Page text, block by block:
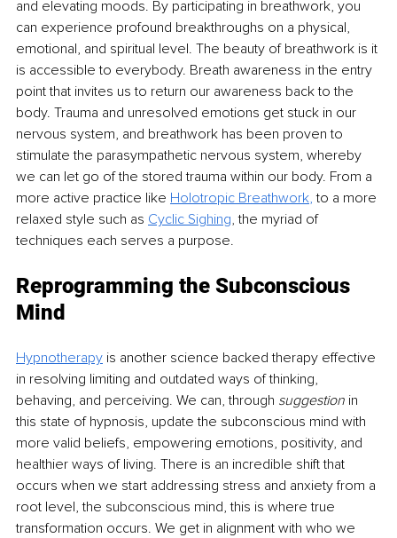
and elevating moods. By participating in breathwork, you
can experience profound breakthroughs on a physical,
emotional, and spiritual level. The beauty of breathwork is it
is accessible to everybody. Breath awareness in the entry
point that invites us to return our awareness back to the
body. Trauma and unresolved emotions get stuck in our
nervous system, and breathwork has been proven to
stimulate the parasympathetic nervous system, whereby
we can let go of the stored trauma within our body. From a
more active practice like Holotropic Breathwork, to a more
relaxed style such as Cyclic Sighing, the myriad of
techniques each serves a purpose.
Reprogramming the Subconscious
Mind
Hypnotherapy is another science backed therapy effective
in resolving limiting and outdated ways of thinking,
behaving, and perceiving. We can, through suggestion in
this state of hypnosis, update the subconscious mind with
more valid beliefs, empowering emotions, positivity, and
healthier ways of living. There is an incredible shift that
occurs when we start addressing stress and anxiety from a
root level, the subconscious mind, this is where true
transformation occurs. We get in alignment with who we